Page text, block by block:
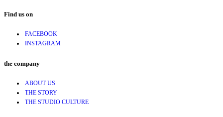
Find us on
FACEBOOK
INSTAGRAM
the company
ABOUT US
THE STORY
THE STUDIO CULTURE